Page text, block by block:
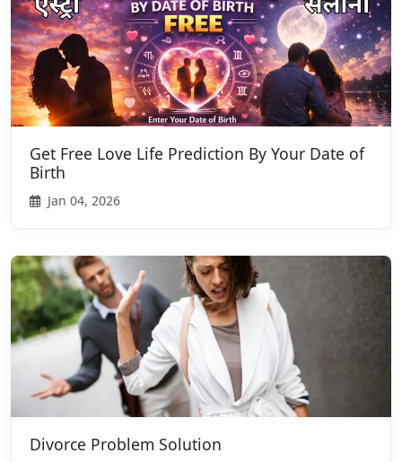
Get Free Love Life Prediction By Your Date of
Birth
Jan 04, 2026
Divorce Problem Solution